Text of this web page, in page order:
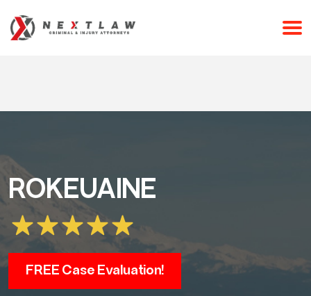
(253) 238-2558
ROKEUAINE
FREE Case Evaluation!